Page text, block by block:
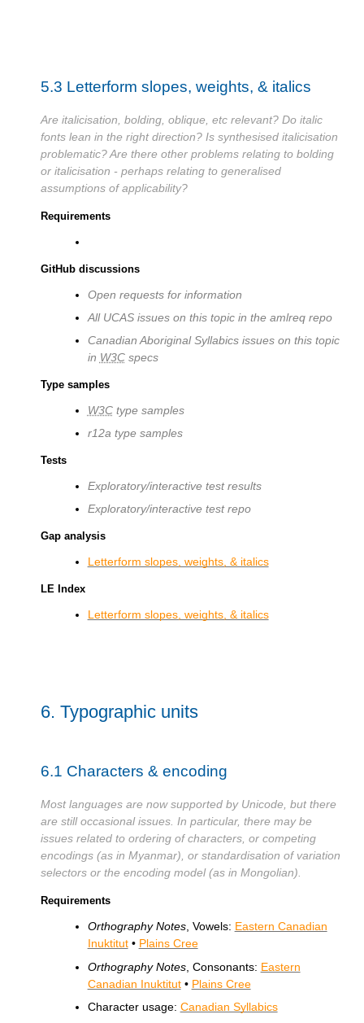
5.3 Letterform slopes, weights, & italics
Are italicisation, bolding, oblique, etc relevant? Do italic
fonts lean in the right direction? Is synthesised italicisation
problematic? Are there other problems relating to bolding
or italicisation - perhaps relating to generalised
assumptions of applicability?
Requirements
GitHub discussions
Open requests for information
All UCAS issues on this topic in the amlreq repo
Canadian Aboriginal Syllabics issues on this topic
in W3Cspecs
Type samples
W3Ctype samples
r12a type samples
Tests
Exploratory/interactive test results
Exploratory/interactive test repo
Gap analysis
Letterform slopes, weights, & italics
LE Index
Letterform slopes, weights, & italics
6. Typographic units
6.1 Characters & encoding
Most languages are now supported by Unicode, but there
are still occasional issues. In particular, there may be
issues related to ordering of characters, or competing
encodings (as in Myanmar), or standardisation of variation
selectors or the encoding model (as in Mongolian).
Requirements
Orthography Notes, Vowels: Eastern Canadian
Inuktitut• Plains Cree
Orthography Notes, Consonants: Eastern
Canadian Inuktitut• Plains Cree
Character usage: Canadian Syllabics